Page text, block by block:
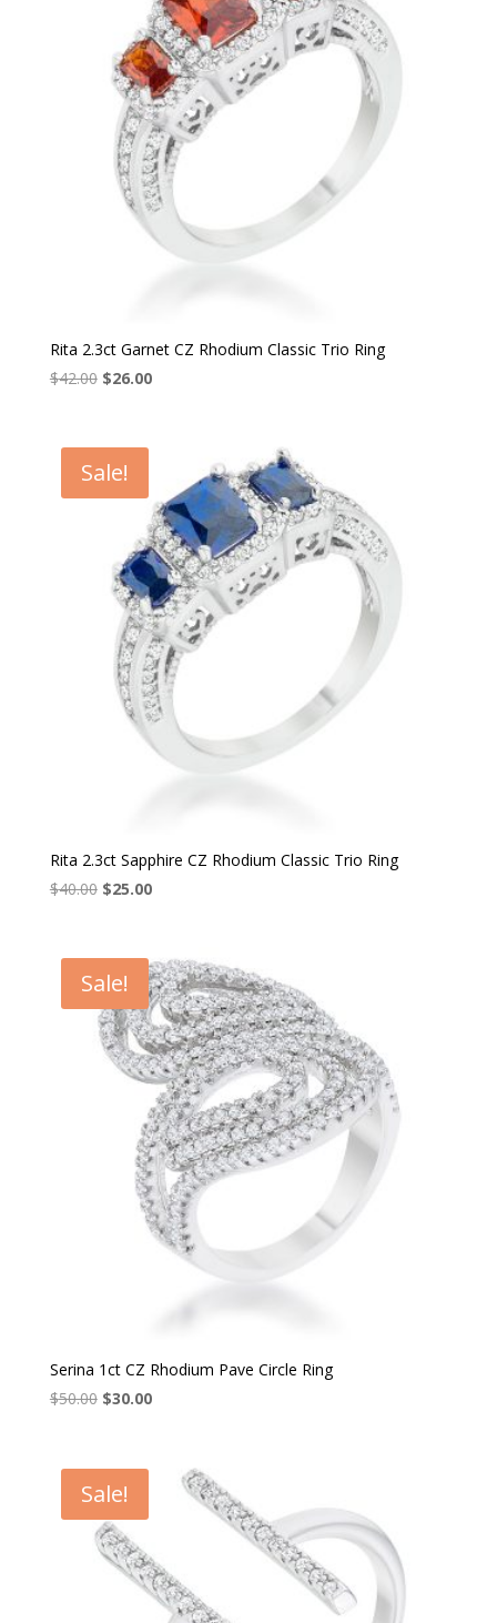
Rita 2.3ct Garnet CZ Rhodium Classic Trio Ring
$42.00 Original
$42.00.
$26.00Current
Sale!
Rita 2.3ct Sapphire CZ Rhodium Classic Trio Ring
$40.00 Original
$40.00.
$25.00Current
$25.00.
Sale!
Serina 1ct CZ Rhodium Pave Circle Ring
$50.00 Original
$50.00.
$30.00Current
$30.00.
Sale!